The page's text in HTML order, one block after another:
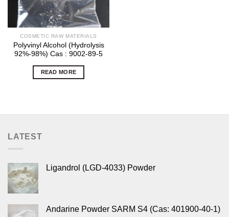
COSMETIC RAW MATERIALS
Polyvinyl Alcohol (Hydrolysis
92%-98%) Cas : 9002-89-5
READ MORE
LATEST
Ligandrol (LGD-4033) Powder
Andarine Powder SARM S4 (Cas: 401900-40-1)